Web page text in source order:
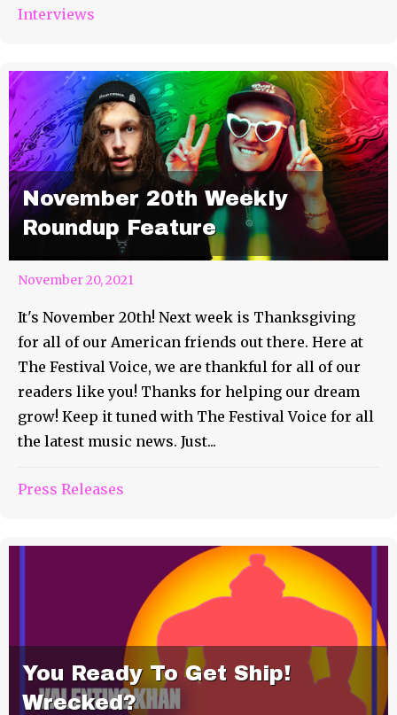
Interviews
November 20th Weekly
Roundup Feature
November 20, 2021
It's November 20th! Next week is Thanksgiving
for all of our American friends out there. Here at
The Festival Voice, we are thankful for all of our
readers like you! Thanks for helping our dream
grow! Keep it tuned with The Festival Voice for all
the latest music news. Just...
Press Releases
You Ready To Get Ship!
Wrecked?